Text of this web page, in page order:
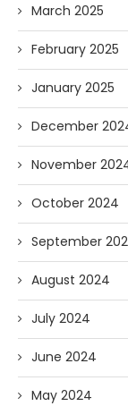
March 2025
February 2025
January 2025
December
November
October 2024
September
August 2024
July 2024
June 2024
May 2024